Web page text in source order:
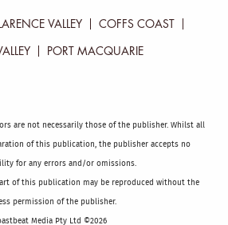
VALLEY COFFS COAST
PORT MACQUARIE
are not necessarily those of the publisher. Whilst all
of this publication, the publisher accepts no
for any errors and/or omissions.
of this publication may be reproduced without the
permission of the publisher.
Media Pty Ltd ©2026